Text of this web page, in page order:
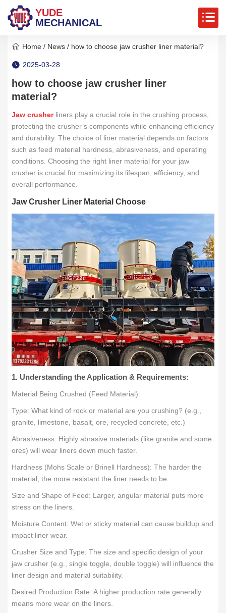
YUDE
MECHANICAL
Home / News / how to choose jaw crusher liner material?
2025-03-28
how to choose jaw crusher liner
material?
Jaw crusherliners play a crucial role in the crushing process,
protecting the crusher’s components while enhancing efficiency
and durability. The choice of liner material depends on factors
such as feed material hardness, abrasiveness, and operating
conditions. Choosing the right liner material for your jaw
crusher is crucial for maximizing its lifespan, efficiency, and
overall performance.
Jaw Crusher Liner Material Choose
1. Understanding the Application & Requirements:
Material Being Crushed (Feed Material):
Type: What kind of rock or material are you crushing? (e.g.,
granite, limestone, basalt, ore, recycled concrete, etc.)
Abrasiveness: Highly abrasive materials (like granite and some
ores) will wear liners down much faster.
Hardness (Mohs Scale or Brinell Hardness): The harder the
material, the more resistant the liner needs to be.
Size and Shape of Feed: Larger, angular material puts more
stress on the liners.
Moisture Content: Wet or sticky material can cause buildup and
impact liner wear.
Crusher Size and Type: The size and specific design of your
jaw crusher (e.g., single toggle, double toggle) will influence the
liner design and material suitability.
Desired Production Rate: A higher production rate generally
means more wear on the liners.